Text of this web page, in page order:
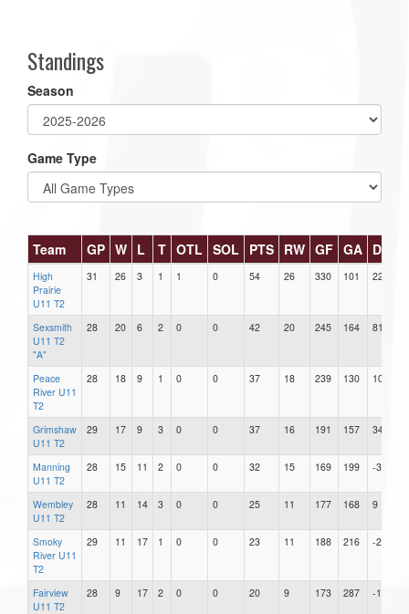
Standings
Season
Game Type
Team GP W L T OTL SOL PTS RW GF GA DIFF
High
Prairie
U11 T2
31 26 3 1 1 0 54 26 330 101 229
Sexsmith
U11 T2
"A"
28 20 6 2 0 0 42 20 245 164 81
Peace
River U11
T2
28 18 9 1 0 0 37 18 239 130 109
Grimshaw
U11 T2
29 17 9 3 0 0 37 16 191 157 34
Manning
U11 T2
28 15 11 2 0 0 32 15 169 199 -30
Wembley
U11 T2
28 11 14 3 0 0 25 11 177 168 9
Smoky
River U11
T2
29 11 17 1 0 0 23 11 188 216 -28
Fairview
U11 T2
28 9 17 2 0 0 20 9 173 287 -114